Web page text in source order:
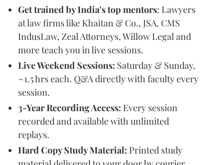
Get trained by India's top mentors: Lawyers
at law firms like Khaitan & Co., JSA, CMS
IndusLaw, Zeal Attorneys, Willow Legal and
more teach you in live sessions.
Live Weekend Sessions: Saturday & Sunday,
~1.5 hrs each. Q&A directly with faculty every
session.
3-Year Recording Access: Every session
recorded and available with unlimited
replays.
Hard Copy Study Material: Printed study